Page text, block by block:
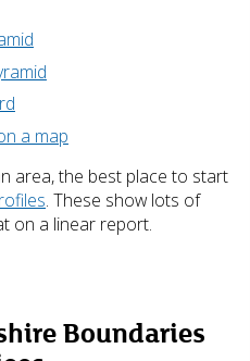
a map
area, the best place to start
. These show lots of
on a linear report.
Boundaries